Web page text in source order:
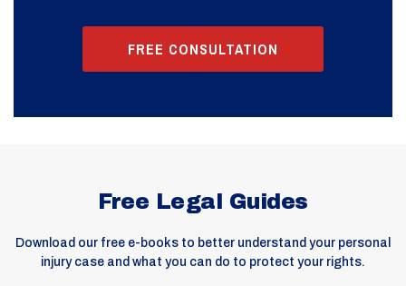
FREE CONSULTATION
Free Legal Guides
Download our free e-books to better understand your personal
injury case and what you can do to protect your rights.